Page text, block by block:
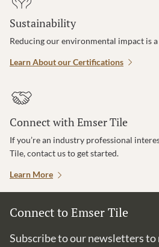
Sustainability
Reducing our environmental impact is
Learn About our Certifications
Connect with Emser Tile
If you’re an industry professional
Tile, contact us to get started.
Learn More
Connect to Emser Tile
Subscribe to our newsletters to